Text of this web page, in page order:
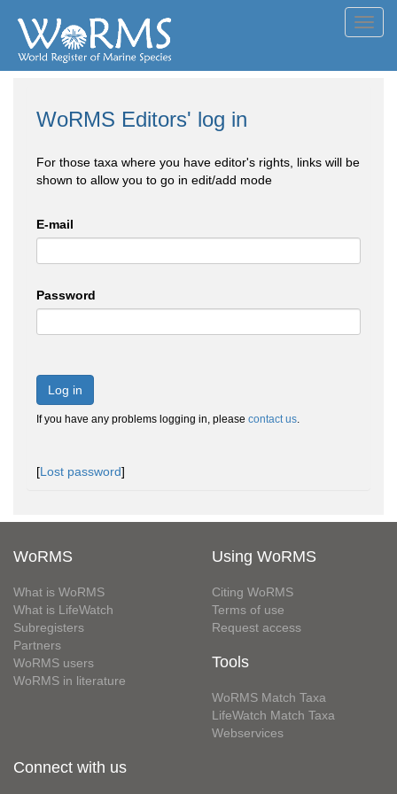
WoRMS Editors' log in
For those taxa where you have editor's rights, links will be
shown to allow you to go in edit/add mode
E-mail
Password
Log in
If you have any problems logging in, please contact us.
[Lost password]
WoRMS
What is WoRMS
What is LifeWatch
Subregisters
Partners
WoRMS users
WoRMS in literature
Using WoRMS
Citing WoRMS
Terms of use
Request access
Tools
WoRMS Match Taxa
LifeWatch Match Taxa
Webservices
Connect with us